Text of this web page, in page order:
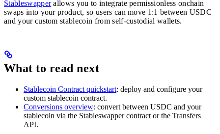
Stableswapperallows you to integrate permissionless onchain
swaps into your product, so users can move 1:1 between USDC
and your custom stablecoin from self-custodial wallets.
What to read next
Stablecoin Contract quickstart: deploy and configure your
custom stablecoin contract.
Conversions overview: convert between USDC and your
stablecoin via the Stableswapper contract or the Transfers
API.